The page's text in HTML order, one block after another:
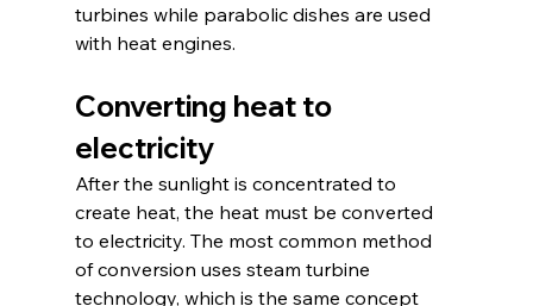
turbines while parabolic dishes are used
with heat engines.
Converting heat to
electricity
After the sunlight is concentrated to
create heat, the heat must be converted
to electricity. The most common method
of conversion uses steam turbine
technology, which is the same concept